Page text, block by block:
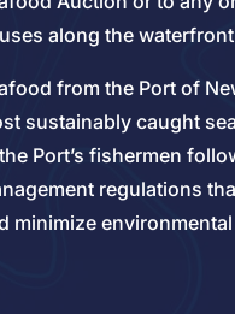
along the
from the Port of
sustainably caught
Port’s fishermen
regulations
minimize